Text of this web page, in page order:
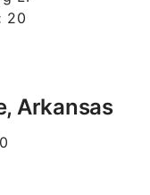
20
Arkansas